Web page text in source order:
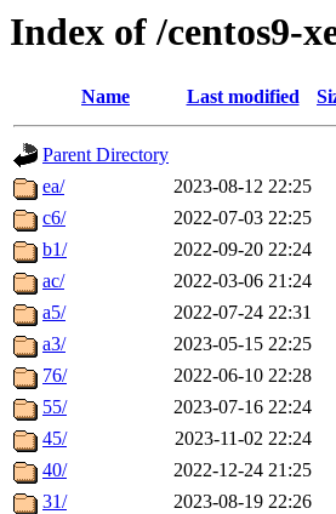
Index of /centos9-
Name Last modified
Parent Directory
ea/
2023-08-12 22:25
c6/
2022-07-03 22:25
b1/
2022-09-20 22:24
ac/
2022-03-06 21:24
a5/
2022-07-24 22:31
a3/
2023-05-15 22:25
76/
2022-06-10 22:28
55/
2023-07-16 22:24
45/
2023-11-02 22:24
40/
2022-12-24 21:25
31/
2023-08-19 22:26